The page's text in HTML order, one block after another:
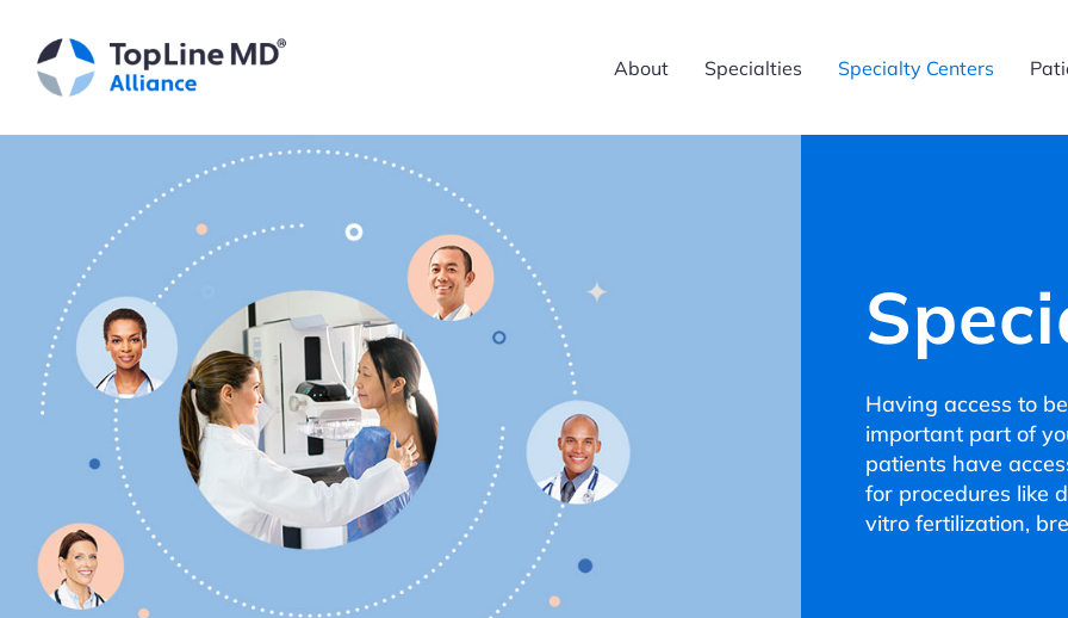
About Specialties Specialty Centers
Having access to
important part of
patients have
for procedures like
vitro fertilization,